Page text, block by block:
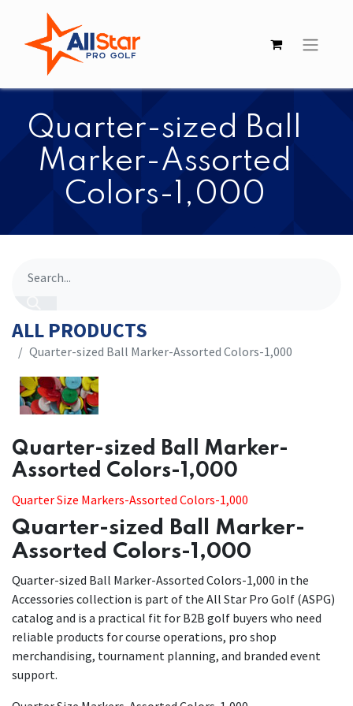
Quarter-sized Ball
Marker-Assorted
Colors-1,000
ALL PRODUCTS
Quarter-sized Ball Marker-Assorted Colors-1,000
Quarter-sized Ball Marker-
Assorted Colors-1,000
Quarter Size Markers-Assorted Colors-1,000
Quarter-sized Ball Marker-
Assorted Colors-1,000
Quarter-sized Ball Marker-Assorted Colors-1,000 in the
Accessories collection is part of the All Star Pro Golf (ASPG)
catalog and is a practical fit for B2B golf buyers who need
reliable products for course operations, pro shop
merchandising, tournament planning, and branded event
support.